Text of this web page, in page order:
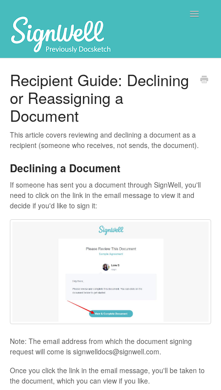
Toggle
Recipient Guide: Declining
or Reassigning a
Document
This article covers reviewing and declining a document as a
recipient (someone who receives, not sends, the document).
Declining a Document
If someone has sent you a document through SignWell, you'll
need to click on the link in the email message to view it and
decide if you'd like to sign it:
Note: The email address from which the document signing
request will come is signwelldocs@signwell.com.
Once you click the link in the email message, you'll be taken to
the document, which you can view if you like.